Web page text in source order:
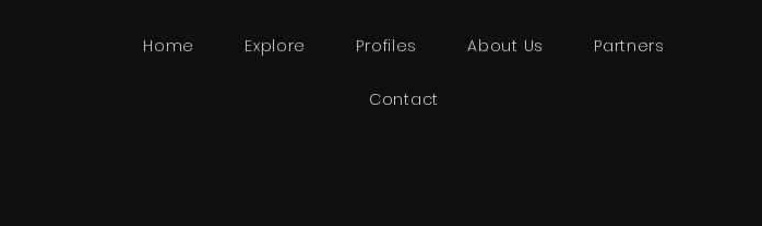
Home Explore Profiles About Us Partners
Contact